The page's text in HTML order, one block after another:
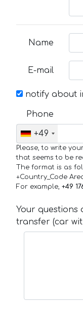
Name
E-mail
notify about
Phone
+49
Please, to write
that seems to be
The format is as
+Country_Code
For example, +49
Your
transfer (car